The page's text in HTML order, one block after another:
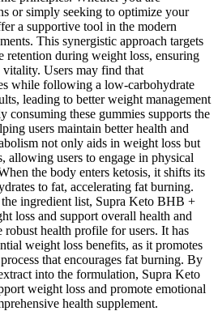
or simply seeking to optimize your
a supportive tool in the modern
This synergistic approach targets
retention during weight loss, ensuring
vitality. Users may find that
while following a low-carbohydrate
leading to better weight management
consuming these gummies supports the
users maintain better health and
not only aids in weight loss but
allowing users to engage in physical
the body enters ketosis, it shifts its
to fat, accelerating fat burning.
ingredient list, Supra Keto BHB +
loss and support overall health and
health profile for users. It has
weight loss benefits, as it promotes
that encourages fat burning. By
into the formulation, Supra Keto
weight loss and promote emotional
health supplement.